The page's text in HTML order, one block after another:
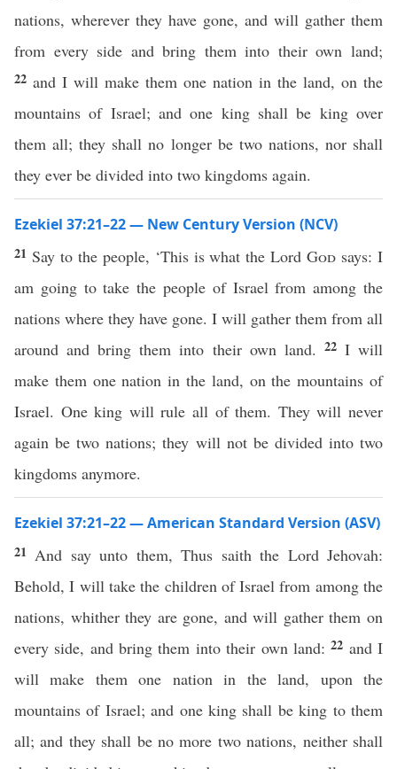
nations, wherever they have gone, and will gather them
from every side and bring them into their own land;
22 and I will make them one nation in the land, on the
mountains of Israel; and one king shall be king over
them all; they shall no longer be two nations, nor shall
they ever be divided into two kingdoms again.
Ezekiel 37:21–22 — New Century Version (NCV)
21 Say to the people, ‘This is what the LordGod says: I
am going to take the people of Israel from among the
nations where they have gone. I will gather them from all
around and bring them into their own land. 22 I will
make them one nation in the land, on the mountains of
Israel. One king will rule all of them. They will never
again be two nations; they will not be divided into two
kingdoms anymore.
Ezekiel 37:21–22 — American Standard Version (ASV)
21 And say unto them, Thus saith the Lord Jehovah:
Behold, I will take the children of Israel from among the
nations, whither they are gone, and will gather them on
every side, and bring them into their own land:22 and I
will make them one nation in the land, upon the
mountains of Israel; and one king shall be king to them
all; and they shall be no more two nations, neither shall